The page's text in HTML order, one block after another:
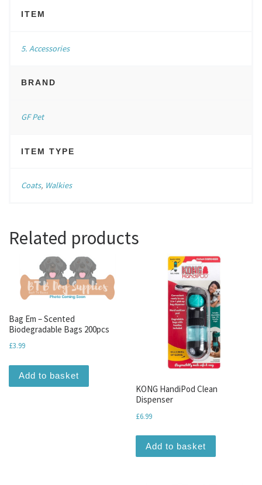
ITEM
5. Accessories
BRAND
GF Pet
ITEM TYPE
Coats, Walkies
Related products
Bag Em – Scented
Biodegradable Bags 200pcs
£3.99
Add to basket
KONG HandiPod Clean
Dispenser
£6.99
Add to basket